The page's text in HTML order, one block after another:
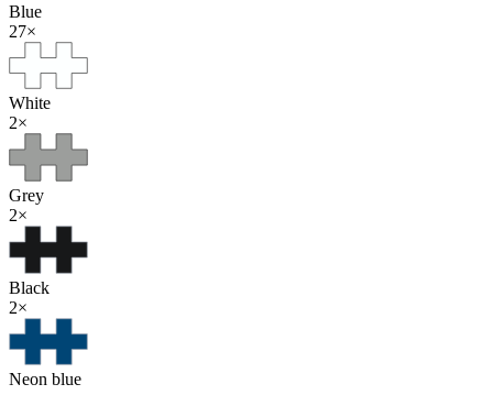
Blue
27×
White
2×
Grey
2×
Black
2×
Neon blue